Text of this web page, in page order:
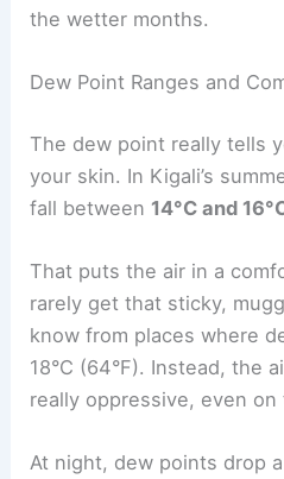
the wetter months.
Dew Point Ranges and
The dew point really tells
your skin. In Kigali’s
fall between 14°C and
That puts the air in a
rarely get that sticky,
know from places where
18°C (64°F). Instead, the
really oppressive, even
At night, dew points drop